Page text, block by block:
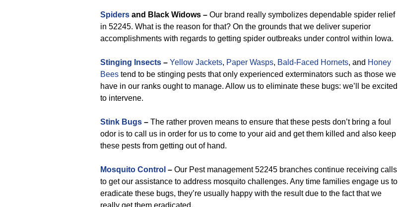
Spiders and Black Widows – Our brand really symbolizes dependable spider relief
in 52245. What is the reason for that? On the grounds that we deliver superior
accomplishments with regards to getting spider outbreaks under control within Iowa.
Stinging Insects – Yellow Jackets, Paper Wasps, Bald-Faced Hornets, and Honey
Bees tend to be stinging pests that only experienced exterminators such as those we
have in our ranks ought to manage. Allow us to eliminate these bugs: we’ll be excited
to intervene.
Stink Bugs – The rather proven means to ensure that these pests don’t bring a foul
odor is to call us in order for us to come to your aid and get them killed and also keep
these pests from getting out of hand.
Mosquito Control – Our Pest management 52245 branches continue receiving calls
to get our assistance to address mosquito challenges. Any time families engage us to
eradicate these bugs, they’re usually happy with the result due to the fact that we
really get them eradicated.